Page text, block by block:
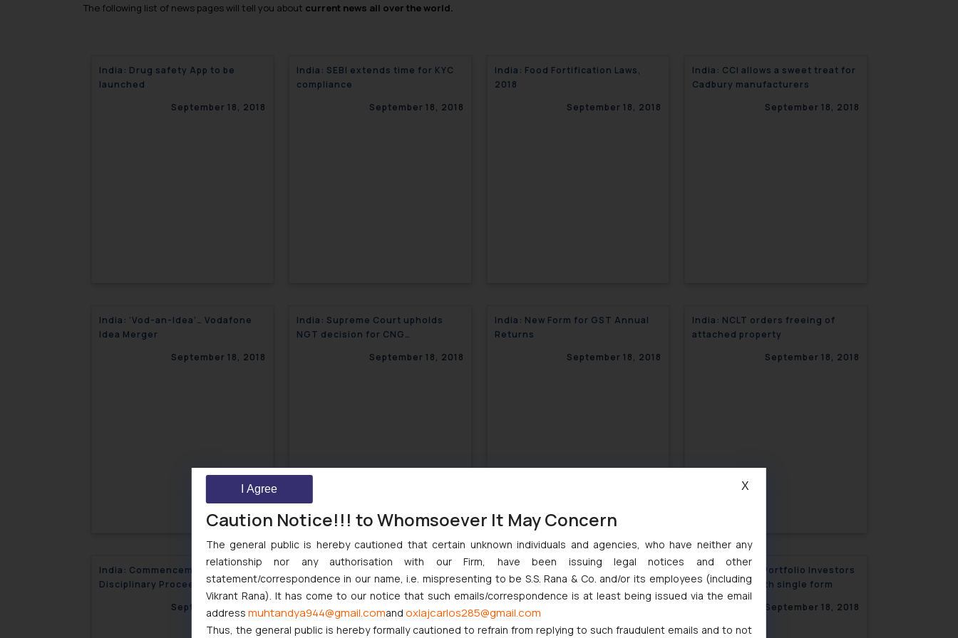
The following list of news pages will tell you about current news all over the world.
India: Drug safety App to be
launched
September 18, 2018
India: SEBI extends time for KYC
compliance
September 18, 2018
India: Food Fortification Laws,
2018
September 18, 2018
India: CCI allows a sweet treat for
Cadbury manufacturers
September 18, 2018
India: ‘Vod-an-Idea’… Vodafone
Idea Merger
September 18, 2018
India: Supreme Court upholds
NGT decision for CNG
September 18, 2018
India: New Form for GST Annual
Returns
September 18, 2018
India: NCLT orders freeing of
attached property
September 18, 2018
India: Commencement of
Disciplinary Proceedings against
Insolvency Professional
September 18, 2018
India: Government Panel to
penalize Johnson & Johnson
September 18, 2018
India: Gold may sparkle more with
new Govt. policies
India: Foreign Portfolio Investors
registration with single form
September 18, 2018
Caution Notice!!! to Whomsoever It May Concern
The general public is hereby cautioned that certain unknown individuals and agencies, who have neither any
relationship nor any authorisation with our Firm, have been issuing legal notices and other
statement/correspondence in our name, i.e. mispresenting to be S.S. Rana & Co. and/or its employees (including
Vikrant Rana). It has come to our notice that such emails/correspondence is at least being issued via the email
address muhtandya944@gmail.comand oxlajcarlos285@gmail.com
Thus, the general public is hereby formally cautioned to refrain from replying to such fraudulent emails and to not
I Agree X